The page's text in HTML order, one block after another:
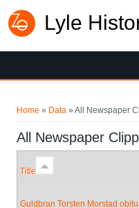
Lyle
Home » Data » All Newspaper
All Newspaper
Title
Guldbran Torsten Morstad